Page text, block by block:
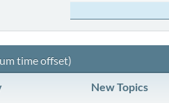
time offset)
New Topics